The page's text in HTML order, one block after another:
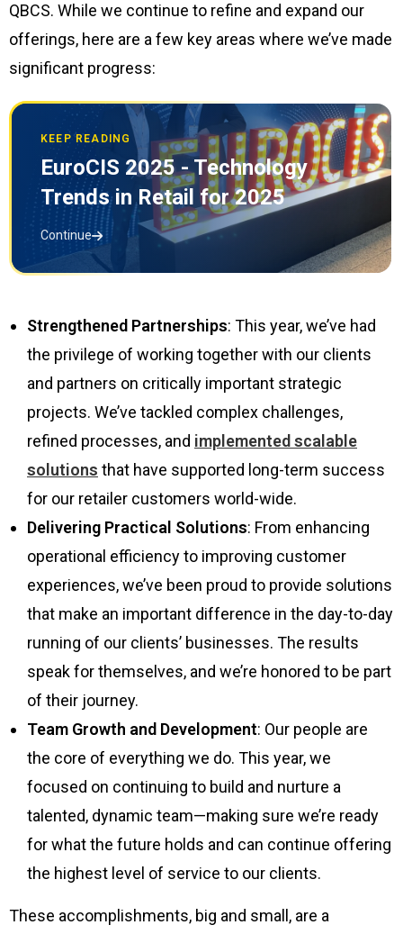
QBCS. While we continue to refine and expand our
offerings, here are a few key areas where we’ve made
significant progress:
KEEP READING
EuroCIS 2025 - Technology
Trends in Retail for 2025
Continue
Strengthened Partnerships: This year, we’ve had
the privilege of working together with our clients
and partners on critically important strategic
projects. We’ve tackled complex challenges,
refined processes, and implemented scalable
solutions that have supported long-term success
for our retailer customers world-wide.
Delivering Practical Solutions: From enhancing
operational efficiency to improving customer
experiences, we’ve been proud to provide solutions
that make an important difference in the day-to-day
running of our clients’ businesses. The results
speak for themselves, and we’re honored to be part
of their journey.
Team Growth and Development: Our people are
the core of everything we do. This year, we
focused on continuing to build and nurture a
talented, dynamic team—making sure we’re ready
for what the future holds and can continue offering
the highest level of service to our clients.
These accomplishments, big and small, are a